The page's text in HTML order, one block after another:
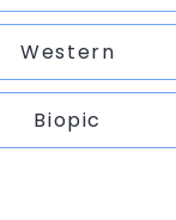
Western
Biopic